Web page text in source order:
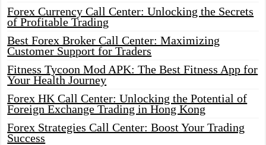
Forex Currency Call Center: Unlocking the Secrets
of Profitable Trading
Best Forex Broker Call Center: Maximizing
Customer Support for Traders
Fitness Tycoon Mod APK: The Best Fitness App for
Your Health Journey
Forex HK Call Center: Unlocking the Potential of
Foreign Exchange Trading in Hong Kong
Forex Strategies Call Center: Boost Your Trading
Success